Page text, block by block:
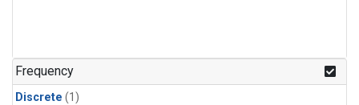
Frequency
Discrete (1)